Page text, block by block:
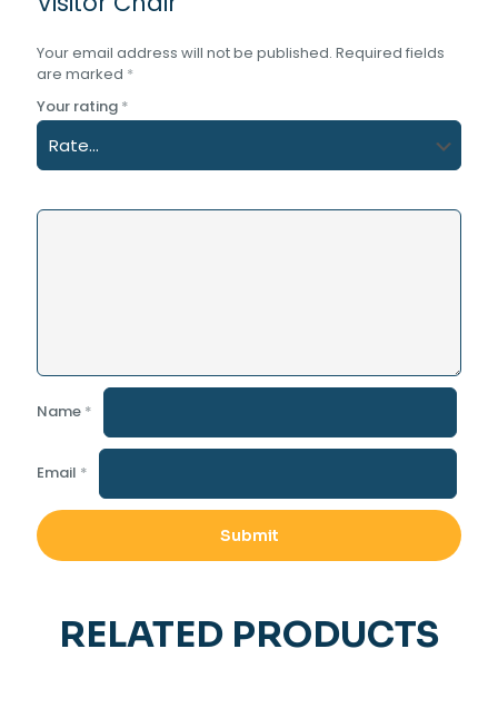
Your email address will not be published. Required fields
are marked *
Your rating *
Name *
Email *
RELATED PRODUCTS